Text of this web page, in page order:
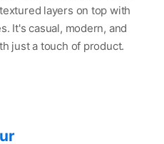
layers on top with
It's casual, modern, and
just a touch of product.